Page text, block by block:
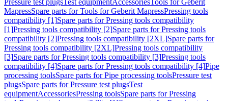
Pressure test plugsTest equipmentAccessoriesTools for Geberit
MapressSpare parts for Tools for Geberit MapressPressing tools
compatibility [1]Spare parts for Pressing tools compatibility
[1]Pressing tools compatibility [2]Spare parts for Pressing tools
compatibility [2]Pressing tools compatibility [2XL]Spare parts for
Pressing tools compatibility [2XL]Pressing tools compatibility
[3]Spare parts for Pressing tools compatibility [3]Pressing tools
compatibility [4]Spare parts for Pressing tools compatibility [4]Pipe
processing toolsSpare parts for Pipe processing toolsPressure test
plugsSpare parts for Pressure test plugsTest
equipmentAccessoriesPressing toolsSpare parts for Pressing